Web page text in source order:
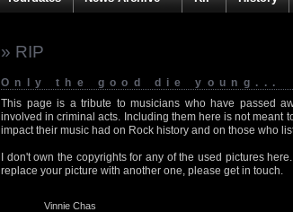
» RIP
Only the good die young...
This page is a tribute to musicians who have passed
involved in criminal acts. Including them here is not meant
impact their music had on Rock history and on those who
I don't own the copyrights for any of the used pictures
replace your picture with another one, please get in touch.
Vinnie Chas